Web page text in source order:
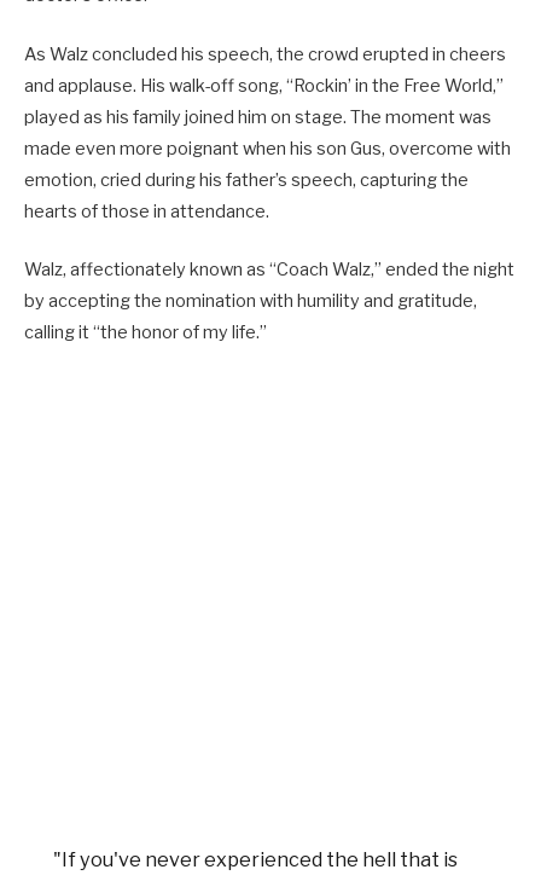
As Walz concluded his speech, the crowd erupted in cheers
and applause. His walk-off song, “Rockin’ in the Free World,”
played as his family joined him on stage. The moment was
made even more poignant when his son Gus, overcome with
emotion, cried during his father’s speech, capturing the
hearts of those in attendance.
Walz, affectionately known as “Coach Walz,” ended the night
by accepting the nomination with humility and gratitude,
calling it “the honor of my life.”
"If you've never experienced the hell that is